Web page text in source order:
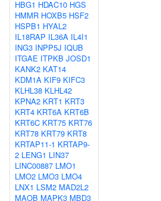
HBG1 HDAC10 HGS
HMMR HOXB5 HSF2
HSPB1 HYAL2
IL18RAP IL36A IL4I1
ING3 INPP5J IQUB
ITGAE ITPKB JOSD1
KANK2 KAT14
KDM1A KIF9 KIFC3
KLHL38 KLHL42
KPNA2 KRT1 KRT3
KRT4 KRT6A KRT6B
KRT6C KRT75 KRT76
KRT78 KRT79 KRT8
KRTAP11-1 KRTAP9-
2 LENG1 LIN37
LINC00887 LMO1
LMO2 LMO3 LMO4
LNX1 LSM2 MAD2L2
MAOB MAPK3 MBD3